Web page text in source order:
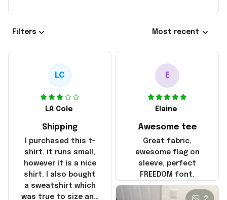
Filters Most recent
LC
LA Cole
Shipping
I purchased this t-
shirt, it runs small,
however it is a nice
shirt. I also bought
a sweatshirt which
was true to size and
E
Elaine
Awesome tee
Great fabric,
awesome flag on
sleeve, perfect
FREEDOM font.